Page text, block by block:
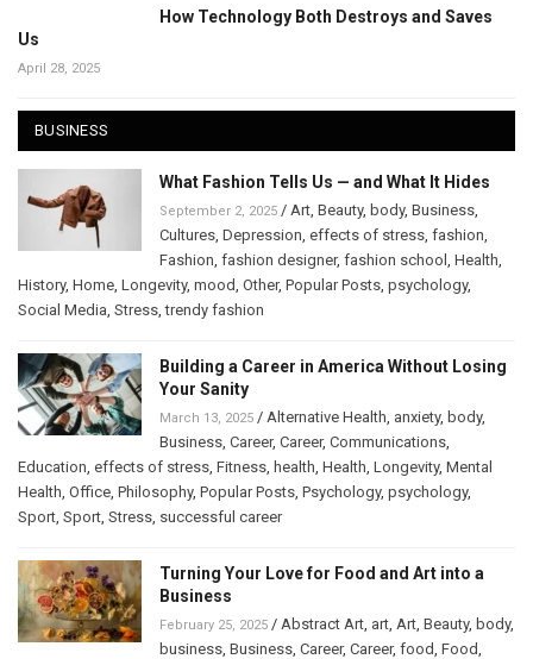
How Technology Both Destroys and Saves
Us
April 28, 2025
BUSINESS
What Fashion Tells Us — and What It Hides
September 2, 2025 / Art Beauty, body, Business
Cultures Depression effects of stress fashion
Fashion fashion designer, fashion school Health
History, Home Longevity, mood Other, Popular Posts psychology,
Social Media Stress ,trendy fashion
Building a Career in America Without Losing
Your Sanity
March 13, 2025 / Alternative Health anxiety, body,
Business Career, Career, Communications
Education effects of stress Fitness health Health Longevity, Mental
Health Office Philosophy, Popular Posts Psychology, psychology,
Sport Sport Stress successful career
Turning Your Love for Food and Art into a
Business
February 25, 2025 / Abstract Art art Art Beauty, body,
business Business Career, Career, food Food